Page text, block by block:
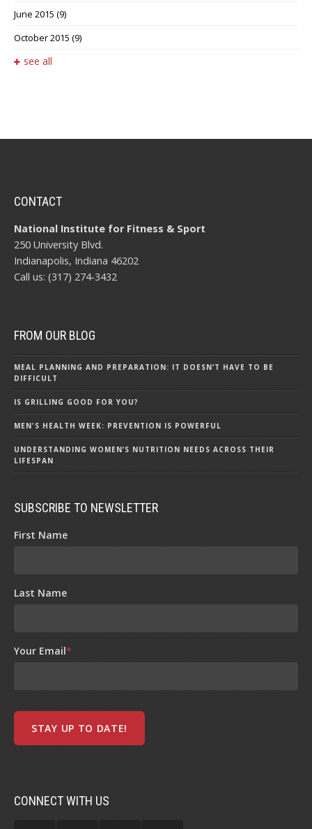
June 2015 (9)
October 2015 (9)
see all
CONTACT
National Institute for Fitness & Sport
250 University Blvd.
Indianapolis, Indiana 46202
Call us: (317) 274-3432
FROM OUR BLOG
MEAL PLANNING AND PREPARATION: IT DOESN’T HAVE TO BE
DIFFICULT
IS GRILLING GOOD FOR YOU?
MEN'S HEALTH WEEK: PREVENTION IS POWERFUL
UNDERSTANDING WOMEN’S NUTRITION NEEDS ACROSS THEIR
LIFESPAN
SUBSCRIBE TO NEWSLETTER
First Name
Last Name
Your Email*
CONNECT WITH US